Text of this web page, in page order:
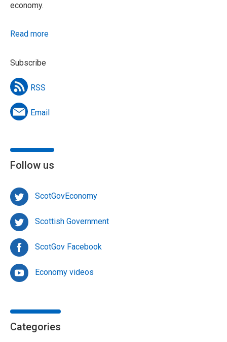
economy.
Read more
Subscribe
RSS
Email
Follow us
ScotGovEconomy
Scottish Government
ScotGov Facebook
Economy videos
Categories